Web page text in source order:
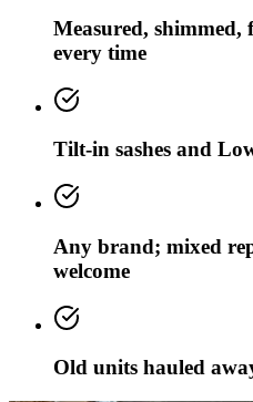
Measured, shimmed,
every time
Tilt-in sashes and
Any brand; mixed
welcome
Old units hauled